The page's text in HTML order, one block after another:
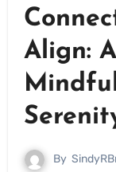
Align:
By